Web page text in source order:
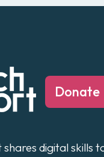
Donate
shares digital skills